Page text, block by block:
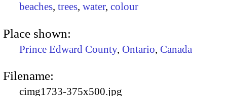
beaches, trees, water, colour
Place shown:
Prince Edward County, Ontario, Canada
Filename:
cimg1733-375x500.jpg